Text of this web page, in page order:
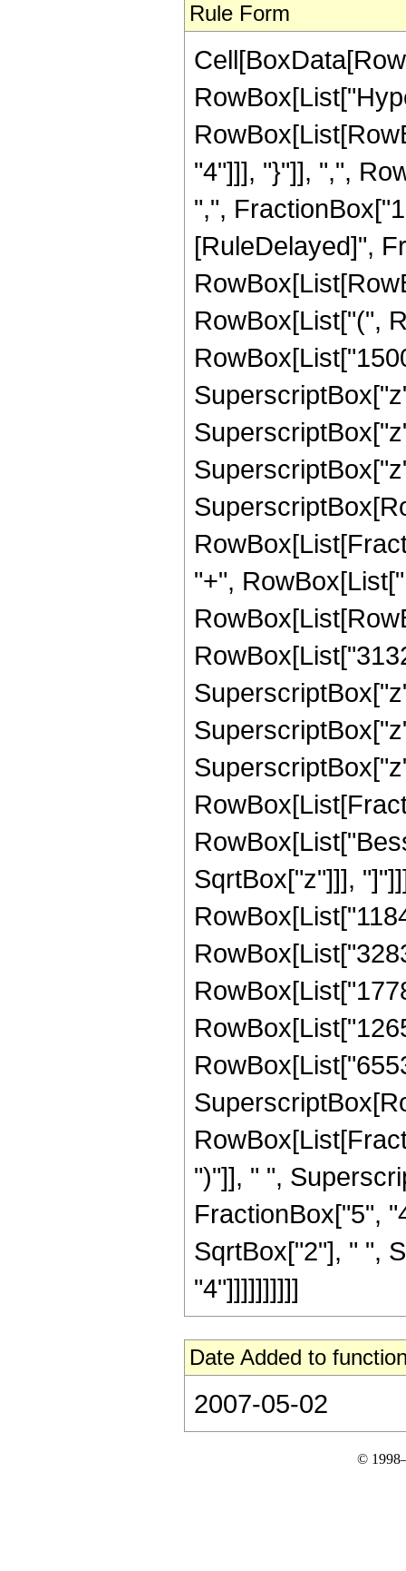
Rule Form
"4"]]], "}"]], ",",
",",
[RuleDelayed]",
RowBox[List["(",
"+",
SqrtBox["z"]]],
")"]], " ",
FractionBox["5",
SqrtBox["2"], " ",
"4"]]]]]]]]]]
Date Added to
2007-05-02